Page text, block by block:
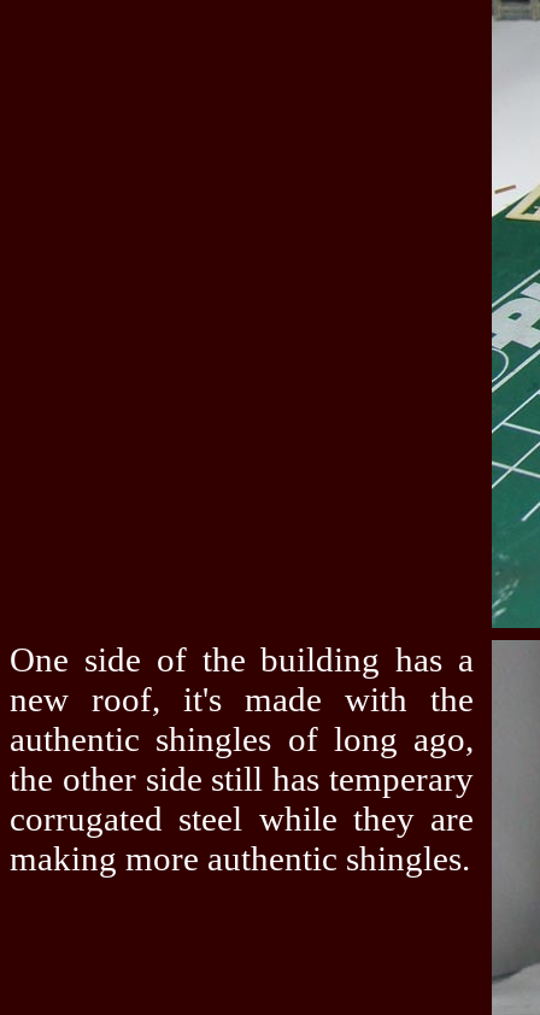
One side of the building has a
new roof, it's made with the
authentic shingles of long ago,
the other side still has temperary
corrugated steel while they are
making more authentic shingles.